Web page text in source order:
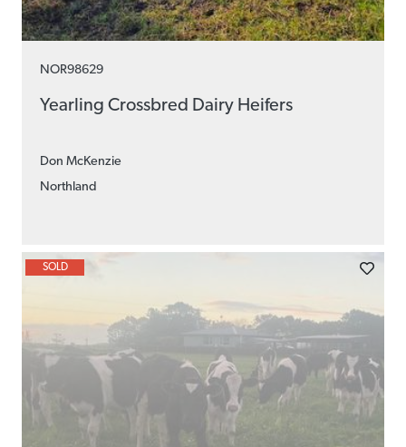
NOR98629
Yearling Crossbred Dairy Heifers
Don McKenzie
Northland
SOLD